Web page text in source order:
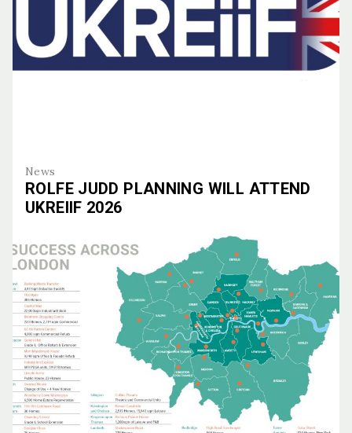
News
ROLFE JUDD PLANNING WILL ATTEND
UKREIIF 2026
Rolfe Judd Planning Will Attend UKREiiF 2026